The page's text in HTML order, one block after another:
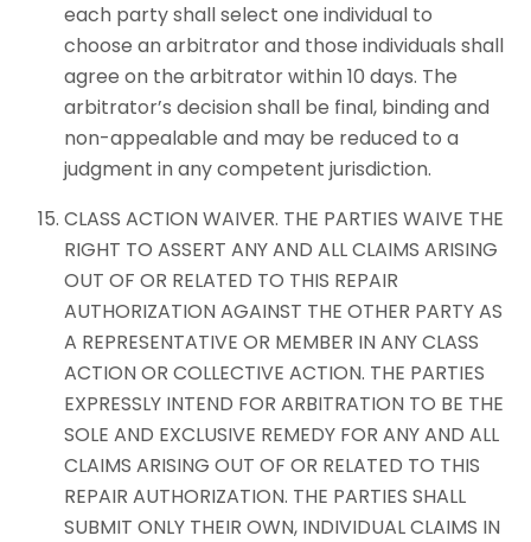
each party shall select one individual to
choose an arbitrator and those individuals shall
agree on the arbitrator within 10 days. The
arbitrator’s decision shall be final, binding and
non-appealable and may be reduced to a
judgment in any competent jurisdiction.
CLASS ACTION WAIVER. THE PARTIES WAIVE THE
RIGHT TO ASSERT ANY AND ALL CLAIMS ARISING
OUT OF OR RELATED TO THIS REPAIR
AUTHORIZATION AGAINST THE OTHER PARTY AS
A REPRESENTATIVE OR MEMBER IN ANY CLASS
ACTION OR COLLECTIVE ACTION. THE PARTIES
EXPRESSLY INTEND FOR ARBITRATION TO BE THE
SOLE AND EXCLUSIVE REMEDY FOR ANY AND ALL
CLAIMS ARISING OUT OF OR RELATED TO THIS
REPAIR AUTHORIZATION. THE PARTIES SHALL
SUBMIT ONLY THEIR OWN, INDIVIDUAL CLAIMS IN